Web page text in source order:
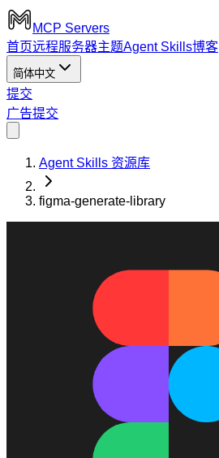
MCP Servers
首页远程服务器主题Agent Skills博客
简体中文
提交
广告提交
Agent Skills 资源库
figma-generate-library